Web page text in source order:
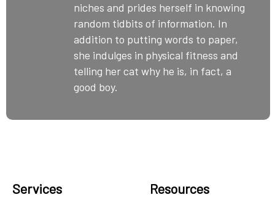
niches and prides herself in knowing
random tidbits of information. In
addition to putting words to paper,
she indulges in physical fitness and
telling her cat why he is, in fact, a
good boy.
Services Resources